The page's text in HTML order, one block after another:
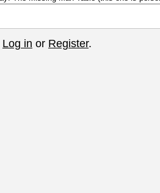
Log in or Register.